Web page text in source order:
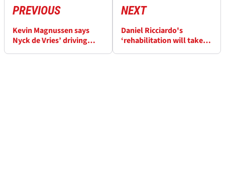
PREVIOUS
Kevin Magnussen says
Nyck de Vries’ driving
NEXT
Daniel Ricciardo's
‘rehabilitation will take